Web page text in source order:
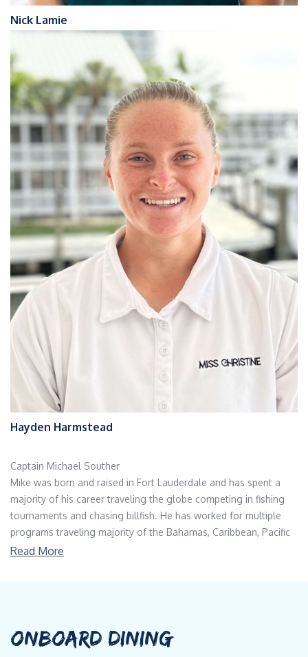
Nick Lamie
Hayden Harmstead
Captain Michael Souther
Mike was born and raised in Fort Lauderdale and has spent a
majority of his career traveling the globe competing in fishing
tournaments and chasing billfish. He has worked for multiple
programs traveling majority of the Bahamas, Caribbean, Pacific
coasts, as well as the northeast Atlantic, Bermuda, Costa Rica,
boarding, or anything involving being on the ocean. Previous
Yachts: Neenah, 50m Westport - Various sport fishing vessels,
Read More
ONBOARD DINING